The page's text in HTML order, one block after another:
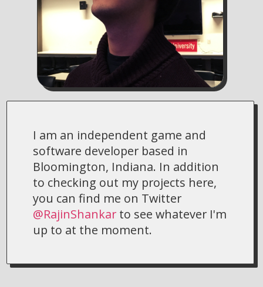
I am an independent game and
software developer based in
Bloomington, Indiana. In addition
to checking out my projects here,
you can find me on Twitter
@RajinShankar to see whatever I'm
up to at the moment.